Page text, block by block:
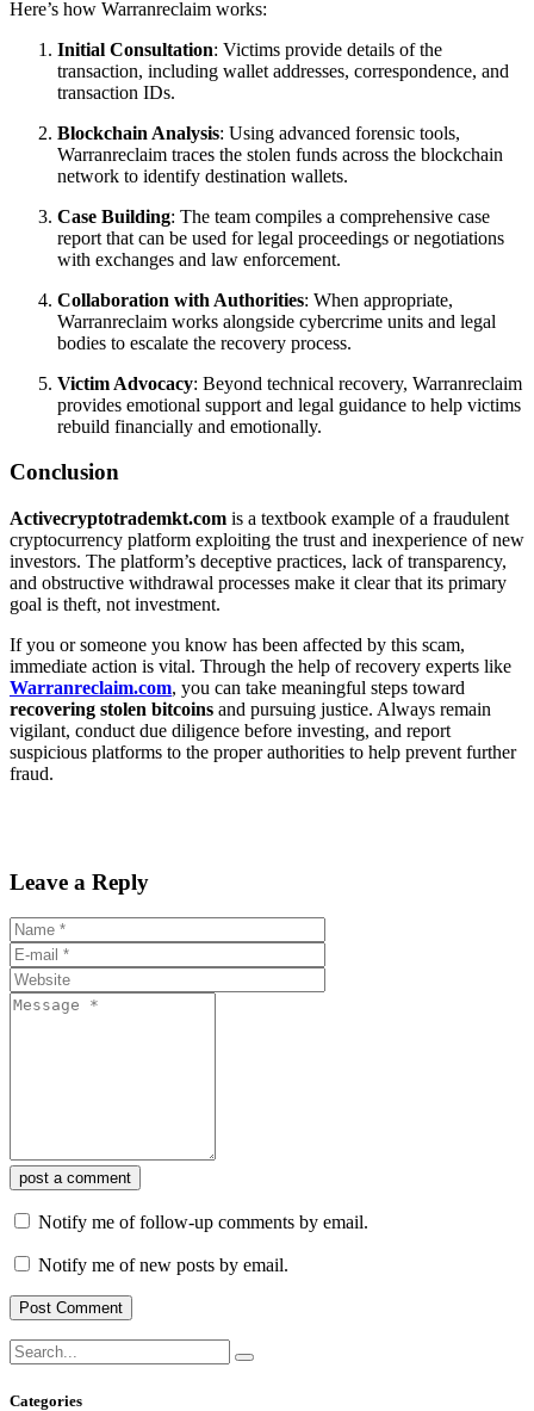
Here’s how Warranreclaim works:
Initial Consultation: Victims provide details of the
transaction, including wallet addresses, correspondence, and
transaction IDs.
Blockchain Analysis: Using advanced forensic tools,
Warranreclaim traces the stolen funds across the blockchain
network to identify destination wallets.
Case Building: The team compiles a comprehensive case
report that can be used for legal proceedings or negotiations
with exchanges and law enforcement.
Collaboration with Authorities: When appropriate,
Warranreclaim works alongside cybercrime units and legal
bodies to escalate the recovery process.
Victim Advocacy: Beyond technical recovery, Warranreclaim
provides emotional support and legal guidance to help victims
rebuild financially and emotionally.
Conclusion
Activecryptotrademkt.com is a textbook example of a fraudulent
cryptocurrency platform exploiting the trust and inexperience of new
investors. The platform’s deceptive practices, lack of transparency,
and obstructive withdrawal processes make it clear that its primary
goal is theft, not investment.
If you or someone you know has been affected by this scam,
immediate action is vital. Through the help of recovery experts like
Warranreclaim.com, you can take meaningful steps toward
recovering stolen bitcoins and pursuing justice. Always remain
vigilant, conduct due diligence before investing, and report
suspicious platforms to the proper authorities to help prevent further
fraud.
Leave a Reply
post a comment
Notify me of follow-up comments by email.
Notify me of new posts by email.
Categories